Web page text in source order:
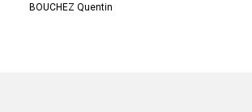
BOUCHEZ Quentin